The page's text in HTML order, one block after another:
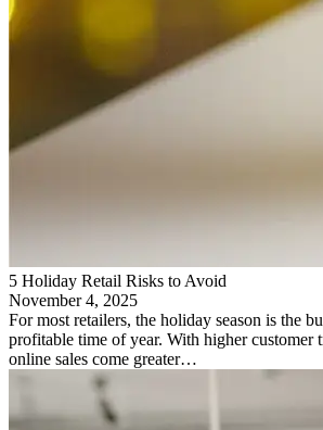
5 Holiday Retail Risks to Avoid
November 4, 2025
For most retailers, the holiday season is the
profitable time of year. With higher customer
online sales come greater…